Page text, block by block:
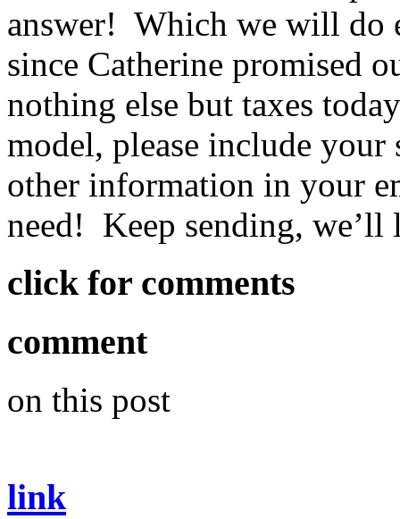
answer! Which we will do
since Catherine promised
nothing else but taxes
model, please include your
other information in your
need! Keep sending, we’ll
click for comments
comment
on this post
link